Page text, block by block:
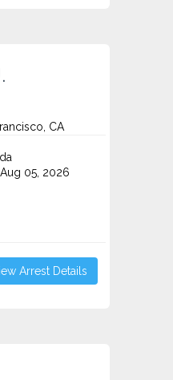
CA
Aug 05, 2026
Arrest Details